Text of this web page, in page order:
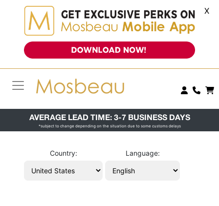
X
AVERAGE LEAD TIME: 3-7 BUSINESS DAYS
*subject to change depending on the situation due to some customs delays
Country: Language: